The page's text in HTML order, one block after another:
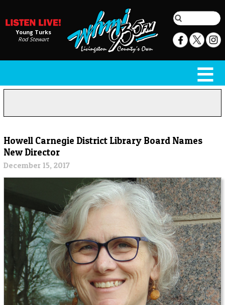
Young Turks
Rod Stewart
Howell Carnegie District Library Board Names
New Director
December 15, 2017